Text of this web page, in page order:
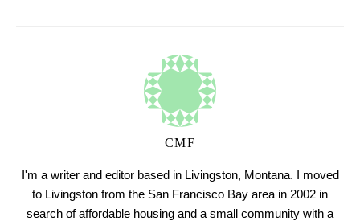
CMF
I'm a writer and editor based in Livingston, Montana. I moved
to Livingston from the San Francisco Bay area in 2002 in
search of affordable housing and a small community with a